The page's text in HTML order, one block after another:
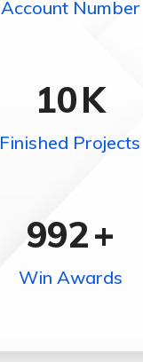
Account Number
10K
Finished Projects
992+
Win Awards